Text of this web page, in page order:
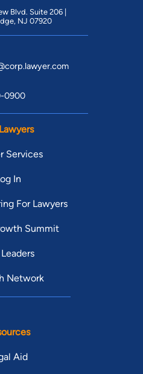
Blvd. Suite 206 |
NJ 07920
0900
Services
In
For Lawyers
Summit
Network
Aid